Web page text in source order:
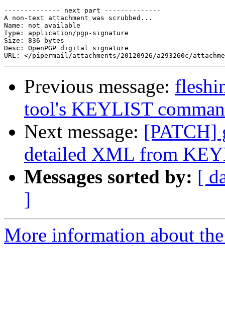
-------------- next part --------------
A non-text attachment was scrubbed...
Name: not available
Type: application/pgp-signature
Size: 836 bytes
Desc: OpenPGP digital signature
Previous message:
tool's KEYLIST
Next message: [PATCH]
detailed XML from
Messages sorted by: [
]
More information about